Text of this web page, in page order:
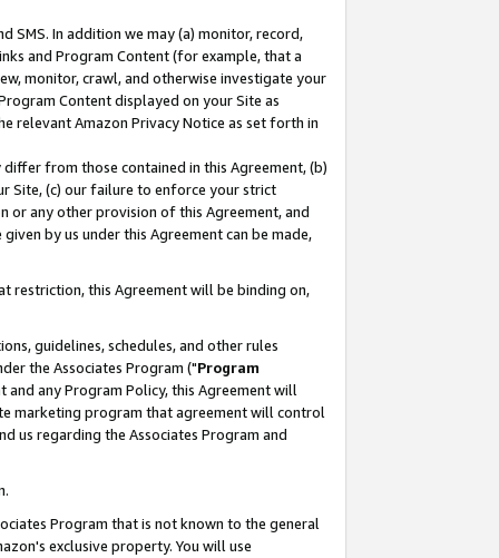
SMS. In addition we may (a) monitor, record,
and Program Content (for example, that a
monitor, crawl, and otherwise investigate your
Content displayed on your Site as
relevant Amazon Privacy Notice as set forth in
from those contained in this Agreement, (b)
Site, (c) our failure to enforce your strict
any other provision of this Agreement, and
by us under this Agreement can be made,
restriction, this Agreement will be binding on,
guidelines, schedules, and other rules
the Associates Program ("Program
any Program Policy, this Agreement will
marketing program that agreement will control
us regarding the Associates Program and
Program that is not known to the general
exclusive property. You will use